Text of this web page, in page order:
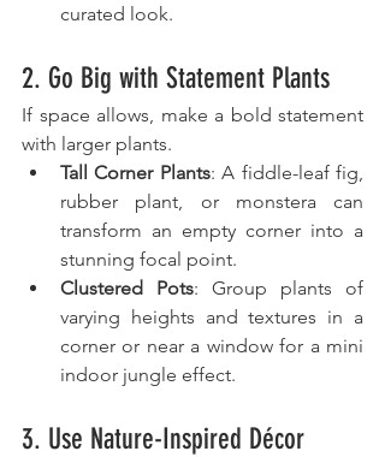
curated look.
2. Go Big with Statement Plants
If space allows, make a bold statement
with larger plants.
Tall Corner Plants: A fiddle-leaf fig,
rubber plant, or monstera can
transform an empty corner into a
stunning focal point.
Clustered Pots: Group plants of
varying heights and textures in a
corner or near a window for a mini
indoor jungle effect.
3. Use Nature-Inspired Décor